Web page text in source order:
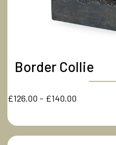
Border Collie
£126.00 - £140.00